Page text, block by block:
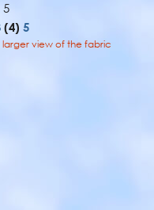
5
(4) 5
view of the fabric